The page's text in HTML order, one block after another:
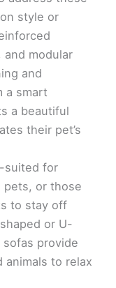
style or
modular
and
a smart
a beautiful
their pet’s
suited for
pets, or those
to stay off
or U-
provide
animals to relax